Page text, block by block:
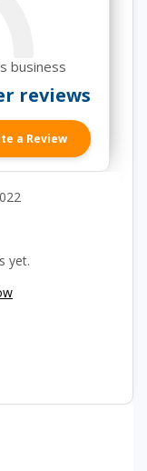
business
reviews
a Review
yet.